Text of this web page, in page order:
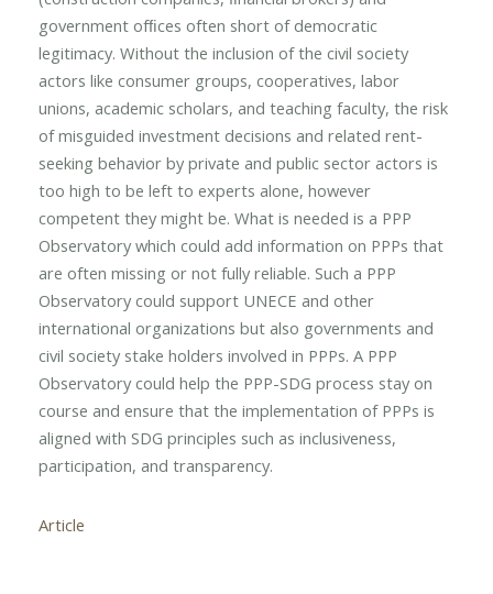
government ofﬁces often short of democratic
legitimacy. Without the inclusion of the civil society
actors like consumer groups, cooperatives, labor
unions, academic scholars, and teaching faculty, the risk
of misguided investment decisions and related rent-
seeking behavior by private and public sector actors is
too high to be left to experts alone, however
competent they might be. What is needed is a PPP
Observatory which could add information on PPPs that
are often missing or not fully reliable. Such a PPP
Observatory could support UNECE and other
international organizations but also governments and
civil society stake holders involved in PPPs. A PPP
Observatory could help the PPP-SDG process stay on
course and ensure that the implementation of PPPs is
aligned with SDG principles such as inclusiveness,
participation, and transparency.
Article